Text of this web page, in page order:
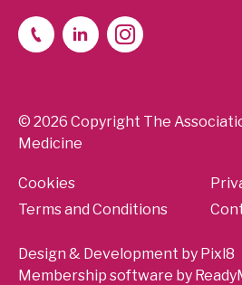
© 2026 Copyright The
Medicine
Cookies
Terms and Conditions
Design & Development by Pixl8
Membership software by